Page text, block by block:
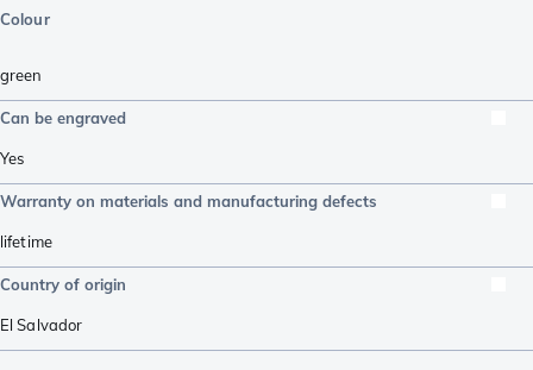
Colour
green
Can be engraved
Yes
Warranty on materials and manufacturing defects
lifetime
Country of origin
El Salvador